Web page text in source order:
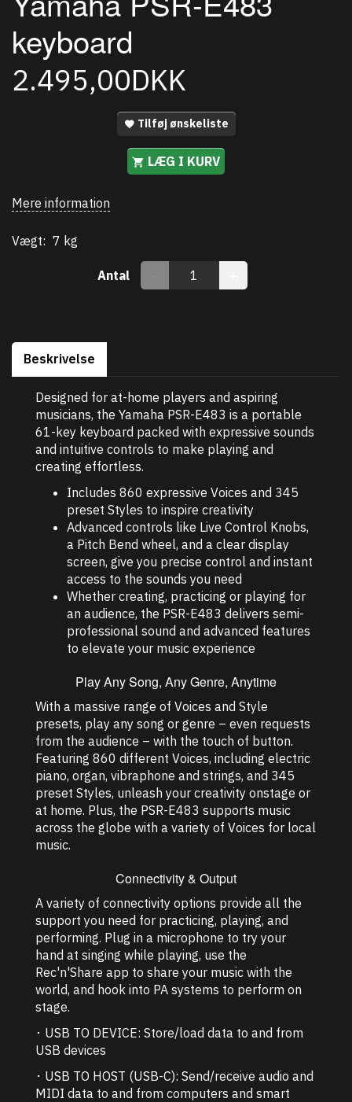
keyboard
2.495,00DKK
Tilføj ønskeliste
LÆG I KURV
Mere information
Vægt: 7 kg
Antal
Beskrivelse
Designed for at-home players and aspiring
musicians, the Yamaha PSR-E483 is a portable
61-key keyboard packed with expressive sounds
and intuitive controls to make playing and
creating effortless.
Includes 860 expressive Voices and 345
preset Styles to inspire creativity
Advanced controls like Live Control Knobs,
a Pitch Bend wheel, and a clear display
screen, give you precise control and instant
access to the sounds you need
Whether creating, practicing or playing for
an audience, the PSR-E483 delivers semi-
professional sound and advanced features
to elevate your music experience
Play Any Song, Any Genre, Anytime
With a massive range of Voices and Style
presets, play any song or genre – even requests
from the audience – with the touch of button.
Featuring 860 different Voices, including electric
piano, organ, vibraphone and strings, and 345
preset Styles, unleash your creativity onstage or
at home. Plus, the PSR-E483 supports music
across the globe with a variety of Voices for local
music.
Connectivity & Output
A variety of connectivity options provide all the
support you need for practicing, playing, and
performing. Plug in a microphone to try your
hand at singing while playing, use the
Rec'n'Share app to share your music with the
world, and hook into PA systems to perform on
stage.
･ USB TO DEVICE: Store/load data to and from
USB devices
･ USB TO HOST (USB-C): Send/receive audio and
MIDI data to and from computers and smart